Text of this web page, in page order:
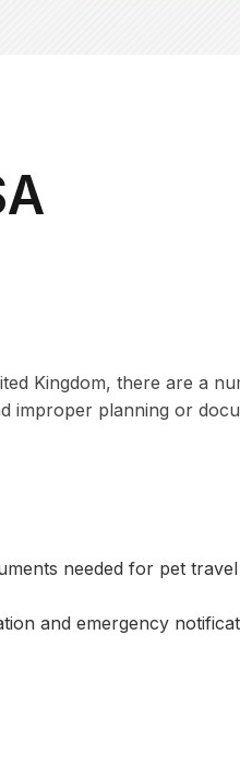
Kingdom, there are a
improper planning or
needed for pet travel
and emergency